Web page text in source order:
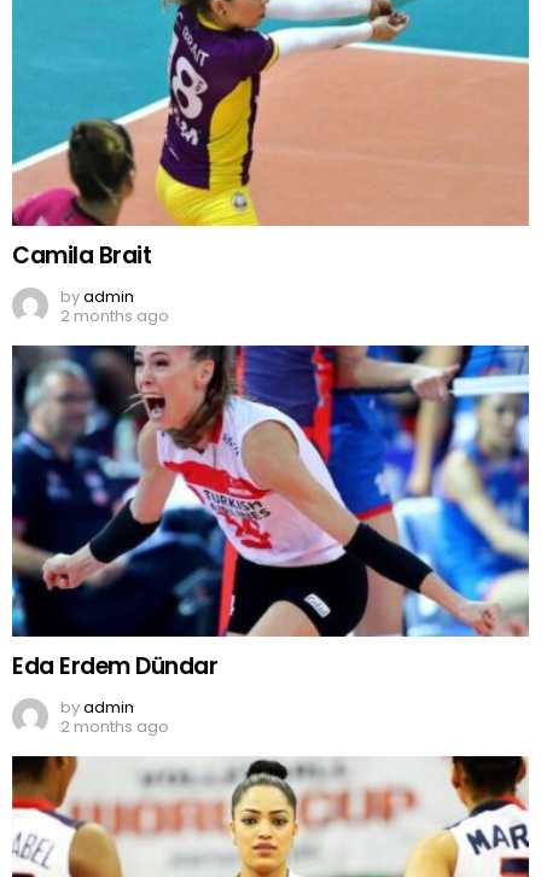
Camila Brait
byadmin
2 months ago
Eda Erdem Dündar
byadmin
2 months ago